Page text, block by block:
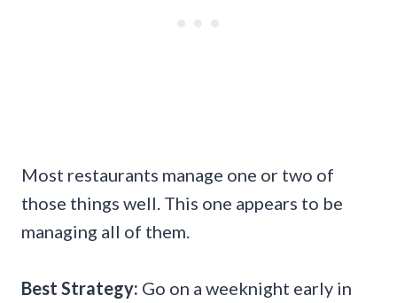
Most restaurants manage one or two of
those things well. This one appears to be
managing all of them.
Best Strategy: Go on a weeknight early in